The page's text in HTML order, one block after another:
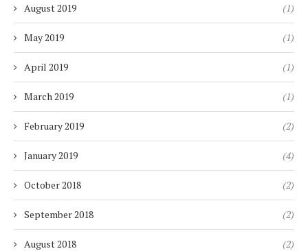
August 2019 (1)
May 2019 (1)
April 2019 (1)
March 2019 (1)
February 2019 (2)
January 2019 (4)
October 2018 (2)
September 2018 (2)
August 2018 (2)